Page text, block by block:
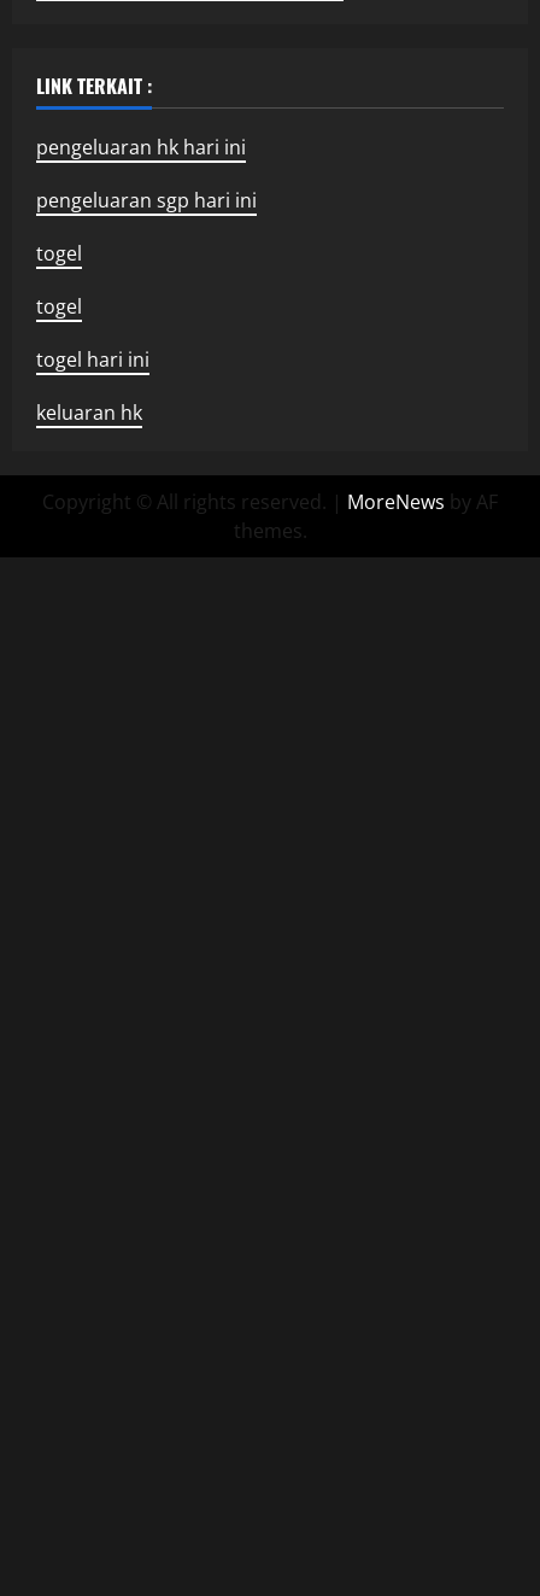
LINK TERKAIT :
pengeluaran hk hari ini
pengeluaran sgp hari ini
togel
togel
togel hari ini
keluaran hk
Copyright © All rights reserved. | MoreNews by AF
themes.